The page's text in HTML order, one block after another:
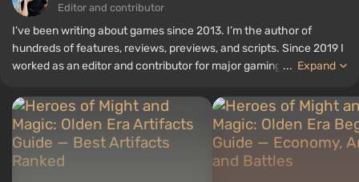
Editor and contributor
I’ve been writing about games since 2013. I’m the author of
hundreds of features, reviews, previews, and scripts. Since 2019 I
worked as an editor and contributor for major gaming ... Expand